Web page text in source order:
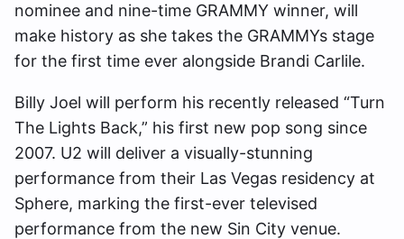
nominee and nine-time GRAMMY winner, will
make history as she takes the GRAMMYs stage
for the first time ever alongside Brandi Carlile.
Billy Joel will perform his recently released “Turn
The Lights Back,” his first new pop song since
2007. U2 will deliver a visually-stunning
performance from their Las Vegas residency at
Sphere, marking the first-ever televised
performance from the new Sin City venue.